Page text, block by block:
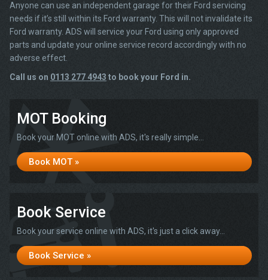
Anyone can use an independent garage for their Ford servicing
needs if it’s still within its Ford warranty. This will not invalidate its
Ford warranty. ADS will service your Ford using only approved
parts and update your online service record accordingly with no
adverse effect.
Call us on 0113 277 4943 to book your Ford in.
MOT Booking
Book your MOT online with ADS, it's really simple...
Book MOT »
Book Service
Book your service online with ADS, it's just a click away...
Book Service »